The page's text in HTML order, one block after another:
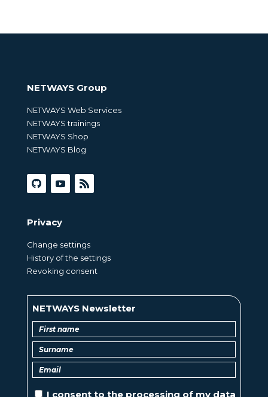
NETWAYS Group
NETWAYS Web Services
NETWAYS trainings
NETWAYS Shop
NETWAYS Blog
Privacy
Change settings
History of the settings
Revoking consent
NETWAYS Newsletter
I consent to the processing ofmy data